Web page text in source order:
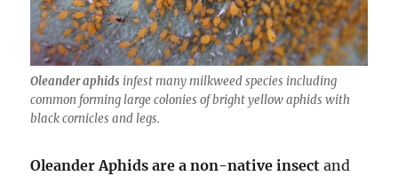
Oleander aphids infest many milkweed species including
common forming large colonies of bright yellow aphids with
black cornicles and legs.
Oleander Aphids are a non-native insect and